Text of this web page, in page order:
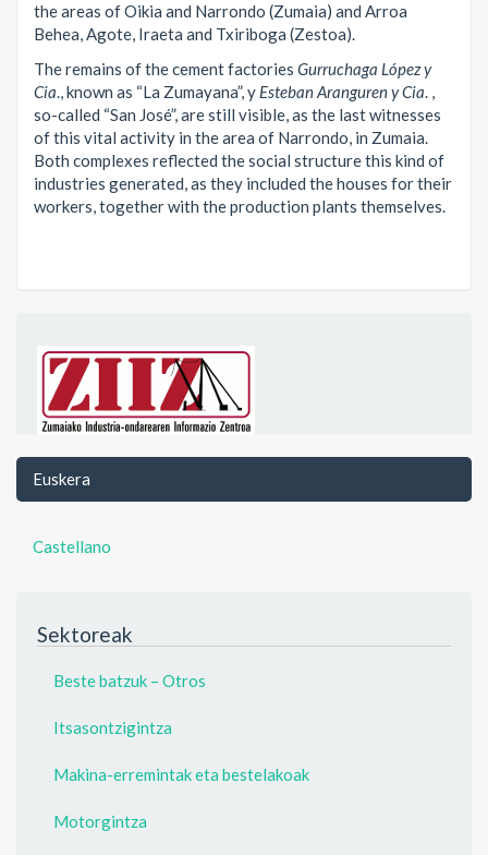
the areas of Oikia and Narrondo (Zumaia) and Arroa
Behea, Agote, Iraeta and Txiriboga (Zestoa).
The remains of the cement factories Gurruchaga López y
Cia ., known as “La Zumayana”, y Esteban Aranguren y Cia
so-called “San José”, are still visible, as the last witnesses
of this vital activity in the area of Narrondo, in Zumaia.
Both complexes reflected the social structure this kind of
industries generated, as they included the houses for their
workers, together with the production plants themselves.
Euskera
Castellano
Sektoreak
Beste batzuk – Otros
Itsasontzigintza
Makina-erremintak eta bestelakoak
Motorgintza